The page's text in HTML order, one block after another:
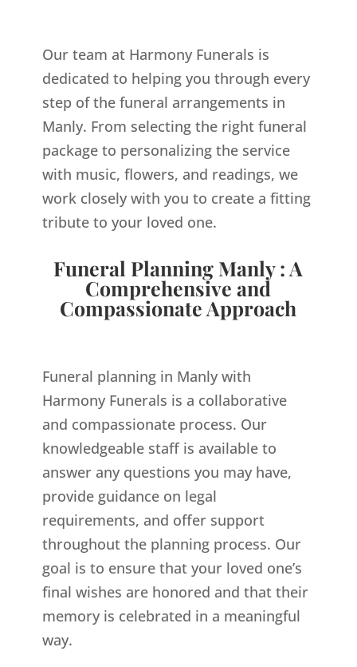
Our team at Harmony Funerals is
dedicated to helping you through every
step of the funeral arrangements in
Manly. From selecting the right funeral
package to personalizing the service
with music, flowers, and readings, we
work closely with you to create a fitting
tribute to your loved one.
Funeral Planning Manly : A
Comprehensive and
Compassionate Approach
Funeral planning in Manly with
Harmony Funerals is a collaborative
and compassionate process. Our
knowledgeable staff is available to
answer any questions you may have,
provide guidance on legal
requirements, and offer support
throughout the planning process. Our
goal is to ensure that your loved one’s
final wishes are honored and that their
memory is celebrated in a meaningful
way.